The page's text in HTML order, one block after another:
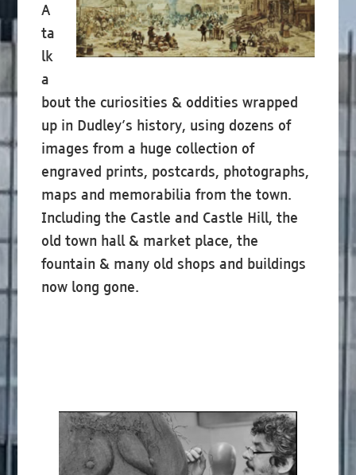
A
ta
lk
a
bout the curiosities & oddities wrapped
up in Dudley’s history, using dozens of
images from a huge collection of
engraved prints, postcards, photographs,
maps and memorabilia from the town.
Including the Castle and Castle Hill, the
old town hall & market place, the
fountain & many old shops and buildings
now long gone.